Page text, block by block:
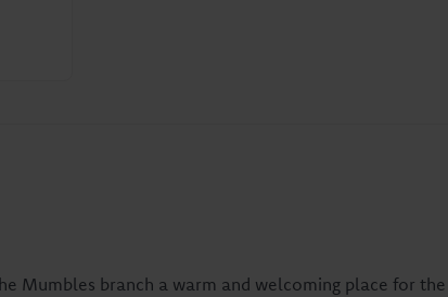
Mumbles branch a warm and welcoming place for